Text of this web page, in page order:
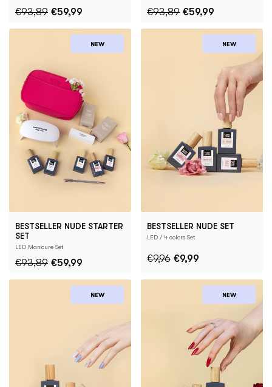
€93,89 €59,99 €93,89 €59,99
NEW
BESTSELLER NUDE STARTER
SET
LED Manicure Set
€93,89 €59,99
NEW
BESTSELLER NUDE SET
LED / 4 colors Set
€9,96 €9,99
NEW NEW